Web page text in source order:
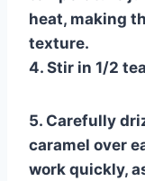
heat, making
texture.
4. Stir in 1/2
5. Carefully
caramel over
work quickly,